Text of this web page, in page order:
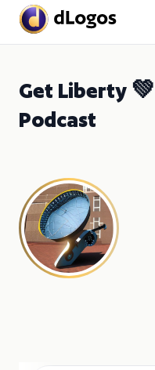
Get Liberty
Podcast